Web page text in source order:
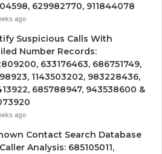
629982770, 911844078
ago
Suspicious Calls With
Number Records:
633176463, 686751749,
1143503202, 983228436,
685788947, 943538600 &
ago
Contact Search Database
Analysis: 685105011,